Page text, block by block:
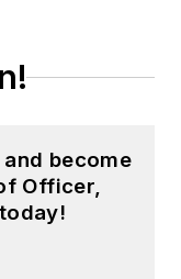
become
Officer,